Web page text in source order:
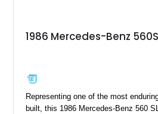
1986 Mercedes-Benz
Representing one of the most
built, this 1986 Mercedes-Benz 560